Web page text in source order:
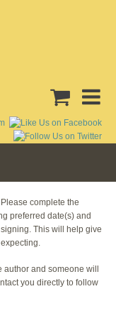
complete the
preferred date(s) and
This will help give
and someone will
you directly to follow